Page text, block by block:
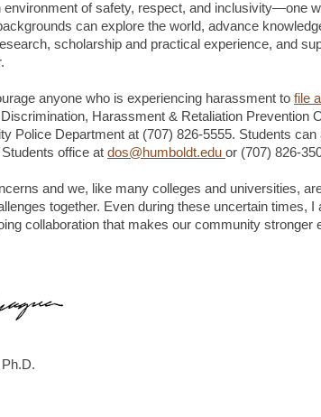
environment of safety, respect, and inclusivity—one
can explore the world, advance
scholarship and practical experience, and
anyone who is experiencing harassment to file
Harassment & Retaliation Prevention
Police Department at (707) 826-5555. Students can
office at dos@humboldt.edu or (707) 826-
and we, like many colleges and universities,
together. Even during these uncertain times, I
collaboration that makes our community stronger